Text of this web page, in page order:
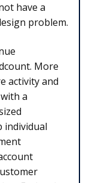
have a
problem.
More
activity and
a
individual